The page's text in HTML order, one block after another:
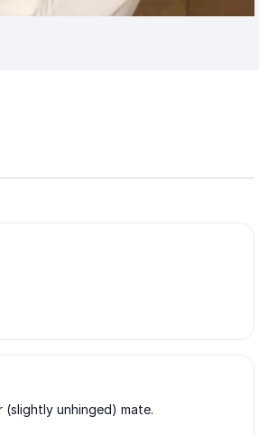
(slightly unhinged) mate.